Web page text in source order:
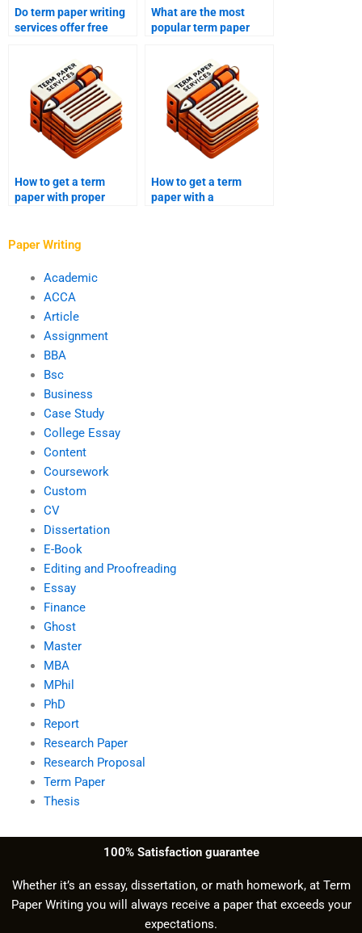
Do term paper writing
services offer free
What are the most
popular term paper
How to get a term
paper with proper
How to get a term
paper with a
Paper Writing
Academic
ACCA
Article
Assignment
BBA
Bsc
Business
Case Study
College Essay
Content
Coursework
Custom
CV
Dissertation
E-Book
Editing and Proofreading
Essay
Finance
Ghost
Master
MBA
MPhil
PhD
Report
Research Paper
Research Proposal
Term Paper
Thesis
100% Satisfaction guarantee
Whether it’s an essay, dissertation, or math homework, at Term
Paper Writing you will always receive a paper that exceeds your
expectations.